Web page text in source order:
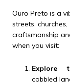
Ouro Preto is a
streets,
craftsmanship
when you visit:
Explore
cobbled